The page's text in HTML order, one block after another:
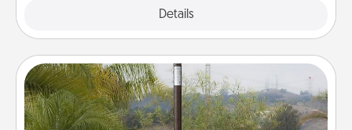
Details
Outdoor Heater